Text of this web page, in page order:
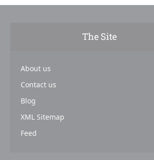
The Site
About us
Contact us
Blog
XML Sitemap
Feed